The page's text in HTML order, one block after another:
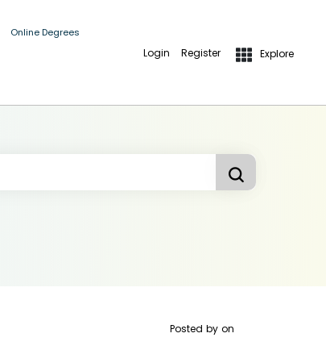
Online Degrees
Login Register Explore
Posted by on